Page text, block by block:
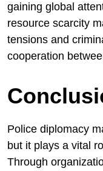
gaining global
resource scarcity
tensions and
cooperation
Police diplomacy
but it plays a vital
Through